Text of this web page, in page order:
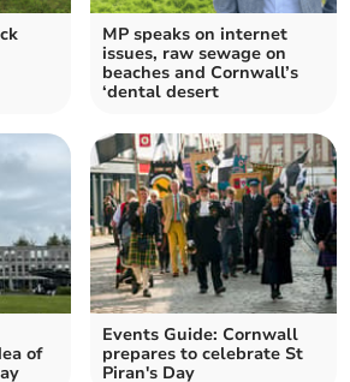
MP speaks on internet
issues, raw sewage on
beaches and Cornwall’s
‘dental desert
of
Events Guide: Cornwall
prepares to celebrate St
Piran's Day